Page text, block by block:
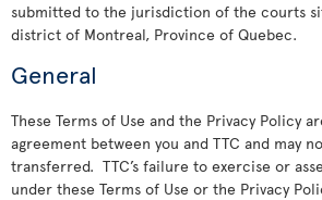
submitted to the jurisdiction of the courts
district of Montreal, Province of Quebec.
General
These Terms of Use and the Privacy Policy
agreement between you and TTC and may
transferred. TTC’s failure to exercise or
under these Terms of Use or the Privacy